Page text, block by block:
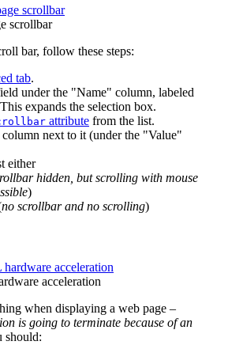
scrollbar
bar, follow these steps:
tab.
under the "Name" column, labeled
expands the selection box.
attribute from the list.
next to it (under the "Value"
either
hidden, but scrolling with mouse
)
no scrollbar and no scrolling)
acceleration
when displaying a web page –
is going to terminate because of an
should: